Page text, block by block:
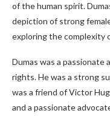
of the human spirit.
depiction of strong
exploring the complexity
Dumas was a passionate
rights. He was a strong
was a friend of Victor
and a passionate